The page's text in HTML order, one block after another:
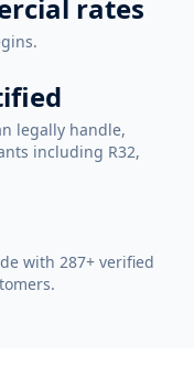
rates
legally handle,
including R32,
with 287+ verified